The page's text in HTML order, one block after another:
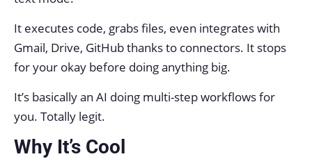
It executes code, grabs files, even integrates with
Gmail, Drive, GitHub thanks to connectors. It stops
for your okay before doing anything big.
It’s basically an AI doing multi-step workflows for
you. Totally legit.
Why It’s Cool